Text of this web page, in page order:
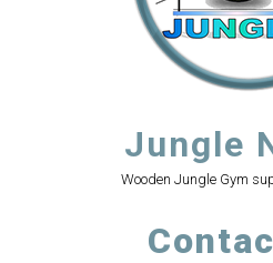
Jungle
Wooden Jungle Gym